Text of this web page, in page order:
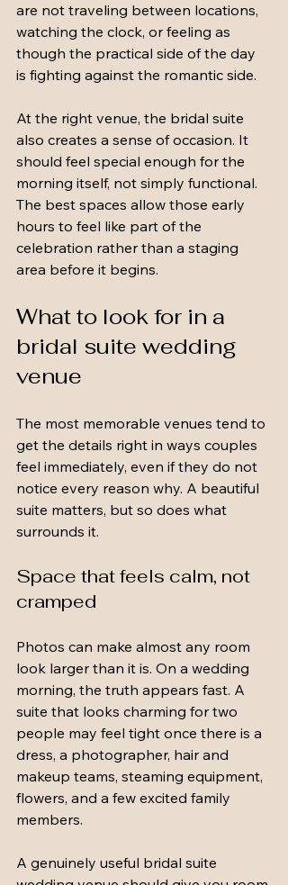
are not traveling between locations,
watching the clock, or feeling as
though the practical side of the day
is fighting against the romantic side.
At the right venue, the bridal suite
also creates a sense of occasion. It
should feel special enough for the
morning itself, not simply functional.
The best spaces allow those early
hours to feel like part of the
celebration rather than a staging
area before it begins.
What to look for in a
bridal suite wedding
venue
The most memorable venues tend to
get the details right in ways couples
feel immediately, even if they do not
notice every reason why. A beautiful
suite matters, but so does what
surrounds it.
Space that feels calm, not
cramped
Photos can make almost any room
look larger than it is. On a wedding
morning, the truth appears fast. A
suite that looks charming for two
people may feel tight once there is a
dress, a photographer, hair and
makeup teams, steaming equipment,
flowers, and a few excited family
members.
A genuinely useful bridal suite